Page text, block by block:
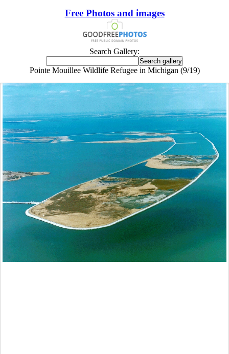
Free Photos and images
Search Gallery:
Pointe Mouillee Wildlife Refugee in Michigan (9/19)